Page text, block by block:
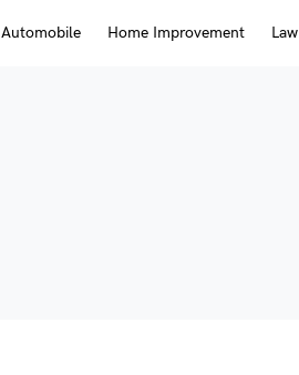
Automobile Home Improvement Law